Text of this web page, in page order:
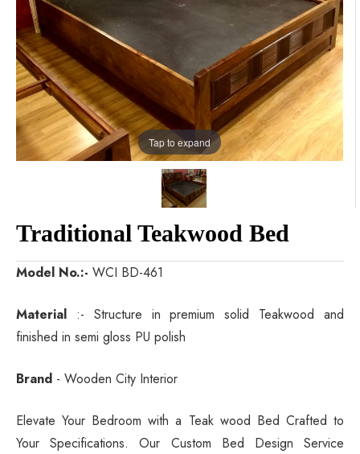
Tap to expand
Traditional Teakwood Bed
Model No.:- WCI BD-461
Material :- Structure in premium solid Teakwood and
finished in semi gloss PU polish
Brand - Wooden City Interior
Elevate Your Bedroom with a Teak wood Bed Crafted to
Your Specifications. Our Custom Bed Design Service